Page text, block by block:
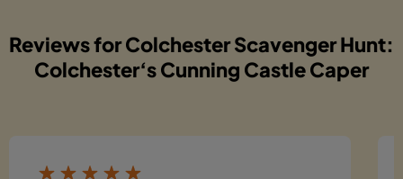
Reviews for Colchester Scavenger Hunt:
Colchester‘s Cunning Castle Caper